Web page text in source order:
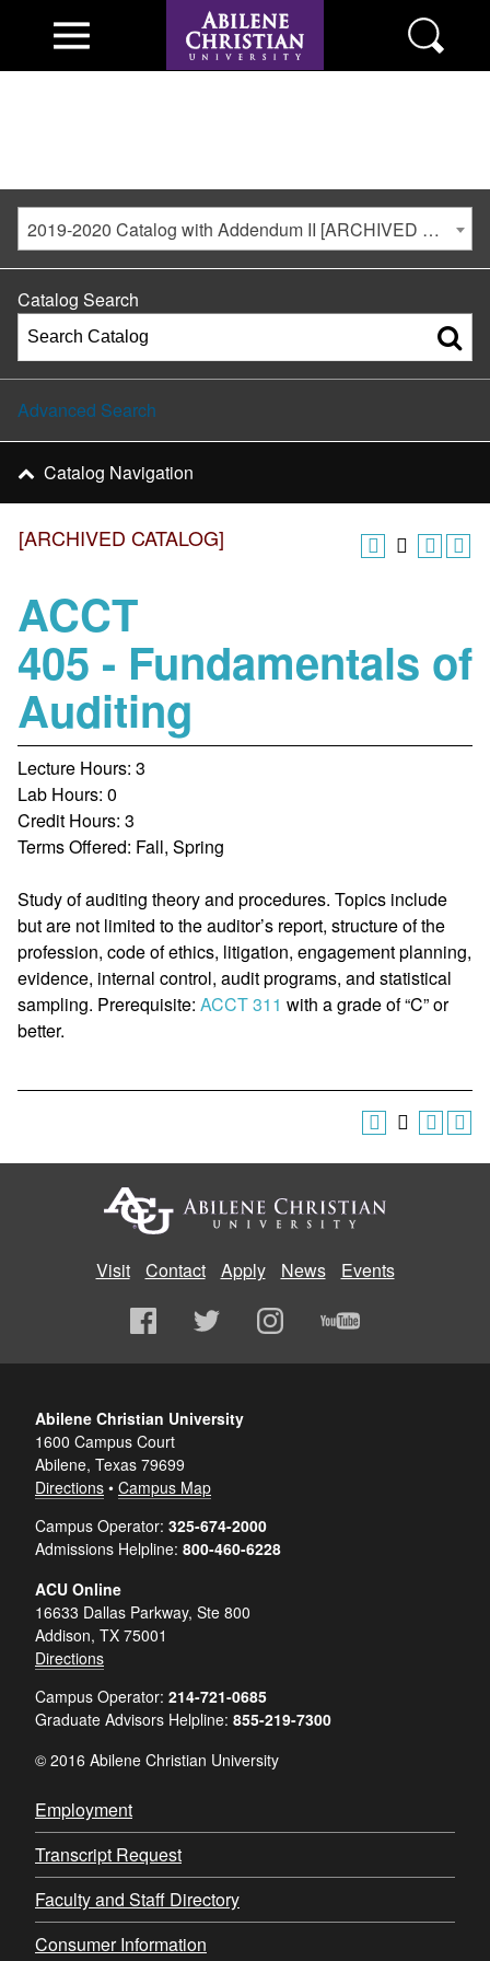
2019-2020 Catalog with Addendum II [ARCHIVED CATALOG]
[ARCHIVED CATALOG]
ACCT
405 - Fundamentals of
Auditing
Lecture Hours: 3
Lab Hours: 0
Credit Hours: 3
Terms Offered: Fall, Spring
Study of auditing theory and procedures. Topics include
but are not limited to the auditor’s report, structure of the
profession, code of ethics, litigation, engagement planning,
evidence, internal control, audit programs, and statistical
sampling. Prerequisite: ACCT 311 with a grade of “C” or
better.
Catalog Search
Advanced Search
Catalog Navigation
Visit Contact Apply News Events
Abilene Christian University
1600 Campus Court
Abilene, Texas 79699
Directions • Campus Map
Campus Operator: 325-674-2000
Admissions Helpline: 800-460-6228
ACU Online
16633 Dallas Parkway, Ste 800
Addison, TX 75001
Directions
Campus Operator: 214-721-0685
Graduate Advisors Helpline: 855-219-7300
© 2016 Abilene Christian University
Employment
Transcript Request
Faculty and Staff Directory
Consumer Information